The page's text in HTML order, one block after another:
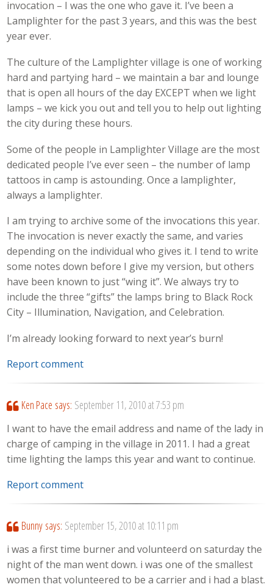
invocation – I was the one who gave it. I’ve been a
Lamplighter for the past 3 years, and this was the best
year ever.
The culture of the Lamplighter village is one of working
hard and partying hard – we maintain a bar and lounge
that is open all hours of the day EXCEPT when we light
lamps – we kick you out and tell you to help out lighting
the city during these hours.
Some of the people in Lamplighter Village are the most
dedicated people I’ve ever seen – the number of lamp
tattoos in camp is astounding. Once a lamplighter,
always a lamplighter.
I am trying to archive some of the invocations this year.
The invocation is never exactly the same, and varies
depending on the individual who gives it. I tend to write
some notes down before I give my version, but others
have been known to just “wing it”. We always try to
include the three “gifts” the lamps bring to Black Rock
City – Illumination, Navigation, and Celebration.
I’m already looking forward to next year’s burn!
Report comment
Ken Pace says: September 11, 2010 at 7:53 pm
I want to have the email address and name of the lady in
charge of camping in the village in 2011. I had a great
time lighting the lamps this year and want to continue.
Report comment
Bunny says: September 15, 2010 at 10:11 pm
i was a first time burner and volunteerd on saturday the
night of the man went down. i was one of the smallest
women that volunteered to be a carrier and i had a blast.